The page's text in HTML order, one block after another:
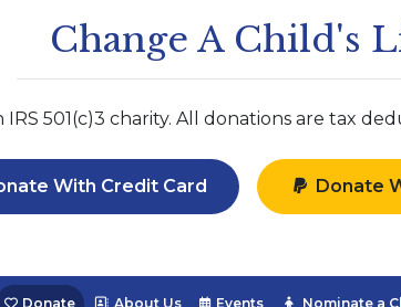
Change A Child's
IRS 501(c)3 charity. All donations are tax
With Credit Card Donate
Donate About Us Events Nominate a